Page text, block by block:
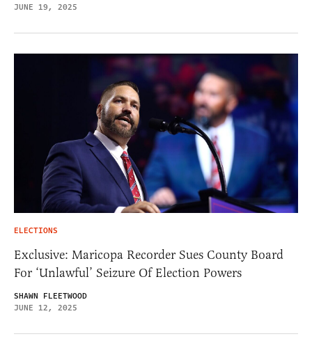
JUNE 19, 2025
ELECTIONS
Exclusive: Maricopa Recorder Sues County Board
For ‘Unlawful’ Seizure Of Election Powers
SHAWN FLEETWOOD
JUNE 12, 2025